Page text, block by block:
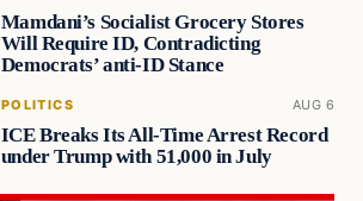
Mamdani’s Socialist Grocery Stores
Will Require ID, Contradicting
Democrats’ anti-ID Stance
POLITICS AUG 6
ICE Breaks Its All-Time Arrest Record
under Trump with 51,000 in July